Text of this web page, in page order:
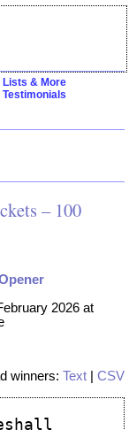
Lists & More
Testimonials
– 100
2026 at
winners: Text CSV